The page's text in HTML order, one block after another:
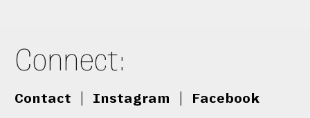
Connect:
Contact Instagram Facebook